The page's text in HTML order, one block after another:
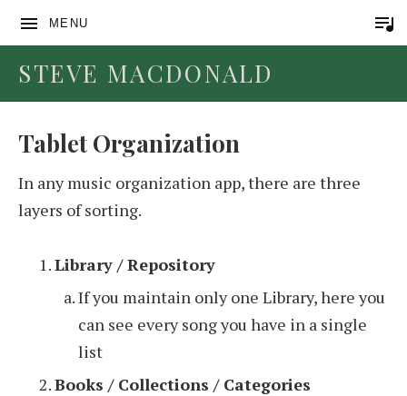
MENU
STEVE MACDONALD
Tablet Organization
In any music organization app, there are three
layers of sorting.
Library / Repository
If you maintain only one Library, here you
can see every song you have in a single
list
Books / Collections / Categories